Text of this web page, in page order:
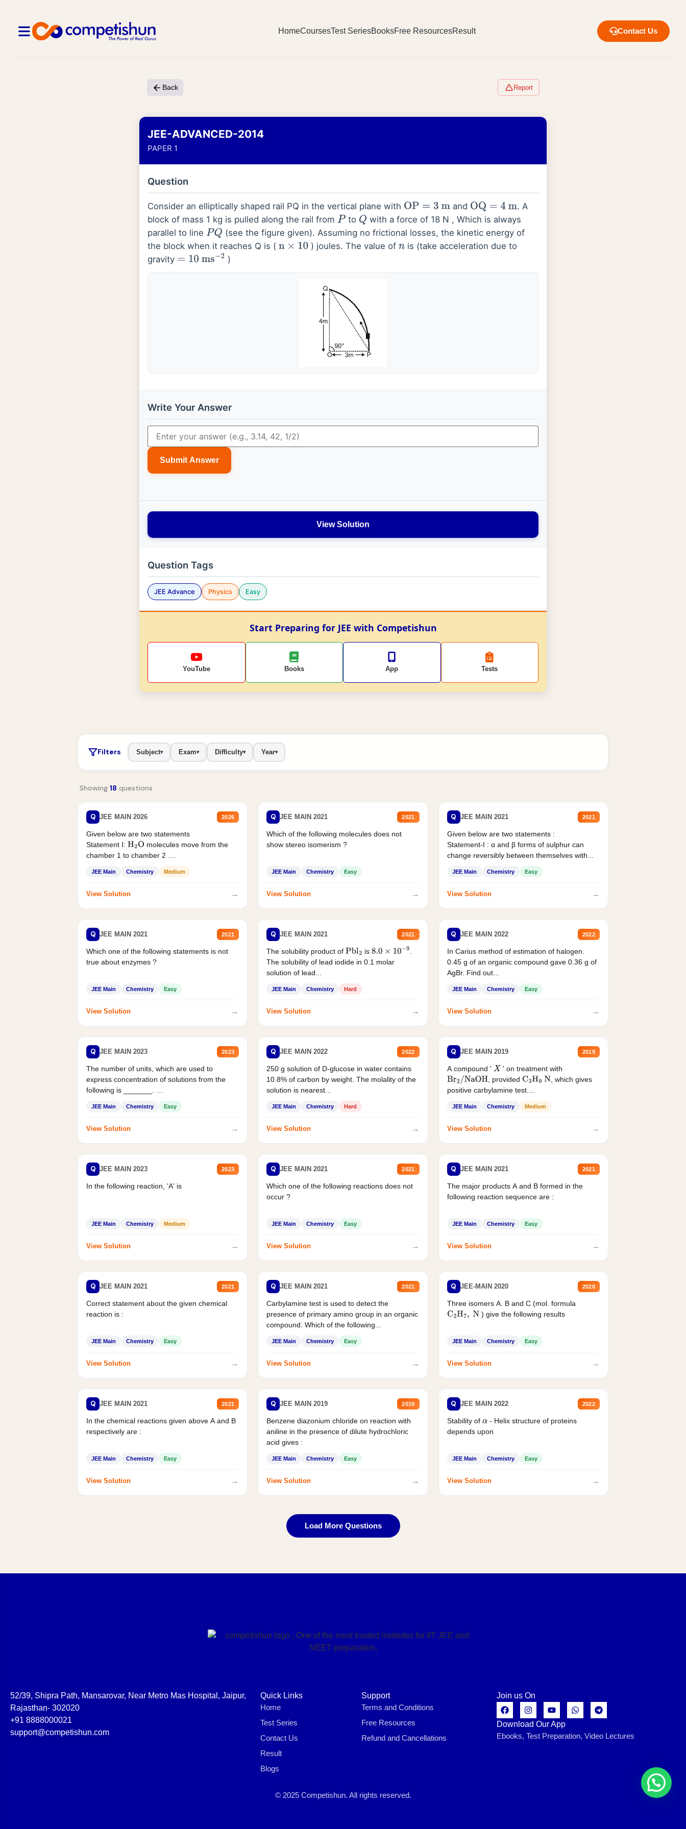
HomeCoursesTest SeriesBooksFree ResourcesResult Contact Us
Back Report
JEE-ADVANCED-2014
PAPER 1
Question
Consider an elliptically shaped rail PQ in the vertical plane with OP= 3 m and OQ= 4 m
. A
block of mass 1 kg is pulled along the rail from P to Q with a force of 18 N , Which is always
parallel to line PQ
(see the figure given). Assuming no frictional losses, the kinetic energy of
the block when it reaches Q is ( n×10 ) joules. The value of nis (take acceleration due to
gravity =10 ms−2 )
Write Your Answer
Submit Answer
View Solution
Question Tags
JEE Advance Physics Easy
Start Preparing for JEE with Competishun
YouTube Books App Tests
Filters Subject▾ Exam▾ Difficulty▾ Year▾
Showing 18 questions
Q JEE MAIN 2026 2026
Given below are two statements
Statement I: H2O molecules move from the
chamber 1 to chamber 2 .
JEE Main Chemistry Medium
View Solution →
Q JEE MAIN 2021 2021
Which of the following molecules does not
show stereo isomerism ?
JEE Main Chemistry Easy
View Solution →
Q JEE MAIN 2021 2021
Given below are two statements :
Statement-I : α and β forms of sulphur can
change reversibly between themselves with...
JEE Main Chemistry Easy
View Solution →
Q JEE MAIN 2021 2021
Which one of the following statements is not
true about enzymes ?
JEE Main Chemistry Easy
View Solution →
Q JEE MAIN 2021 2021
The solubility product ofPbl2 is 8.0×10−9
The solubility of lead iodide in 0.1 molar
solution of lead...
JEE Main Chemistry Hard
View Solution →
Q JEE MAIN 2022 2022
In Carius method of estimation of halogen.
0.45 g of an organic compound gave 0.36 g of
AgBr. Find out...
JEE Main Chemistry Easy
View Solution →
Q JEE MAIN 2023 2023
The number of units, which are used to
express concentration of solutions from the
following is _______.
JEE Main Chemistry Easy
View Solution →
Q JEE MAIN 2022 2022
250 g solution of D-glucose in water contains
10.8% of carbon by weight. The molality of the
solution is nearest...
JEE Main Chemistry Hard
View Solution →
Q JEE MAIN 2019 2019
A compound ' X ' on treatment with
Br2/NaOH , provided C3H9 N
, which gives
positive carbylamine test....
JEE Main Chemistry Medium
View Solution →
Q JEE MAIN 2023 2023
In the following reaction, 'A' is
JEE Main Chemistry Medium
View Solution →
Q JEE MAIN 2021 2021
Which one of the following reactions does not
occur ?
JEE Main Chemistry Easy
View Solution →
Q JEE MAIN 2021 2021
The major products A and B formed in the
following reaction sequence are :
JEE Main Chemistry Easy
View Solution →
Q JEE MAIN 2021 2021
Correct statement about the given chemical
reaction is :
JEE Main Chemistry Easy
View Solution →
Q JEE MAIN 2021 2021
Carbylamine test is used to detect the
presence of primary amino group in an organic
compound. Which of the following...
JEE Main Chemistry Easy
View Solution →
Q JEE-MAIN 2020 2020
Three isomers A. B and C (mol. formula
C2H7, N ) give the following results
JEE Main Chemistry Easy
View Solution →
Q JEE MAIN 2021 2021
In the chemical reactions given above A and B
respectively are :
JEE Main Chemistry Easy
View Solution →
Q JEE MAIN 2019 2019
Benzene diazonium chloride on reaction with
aniline in the presence of dilute hydrochloric
acid gives :
JEE Main Chemistry Easy
View Solution →
Q JEE MAIN 2022 2022
Stability of α - Helix structure of proteins
depends upon
JEE Main Chemistry Easy
View Solution →
Load More Questions
52/39, Shipra Path, Mansarovar, Near Metro Mas Hospital, Jaipur,
Rajasthan- 302020
+91 8888000021
support@competishun.com
Quick Links
Home
Test Series
Contact Us
Result
Blogs
Support
Terms and Conditions
Free Resources
Refund and Cancellations
Join us On
Download Our App
Ebooks, Test Preparation, Video Lectures
© 2025 Competishun. All rights reserved.